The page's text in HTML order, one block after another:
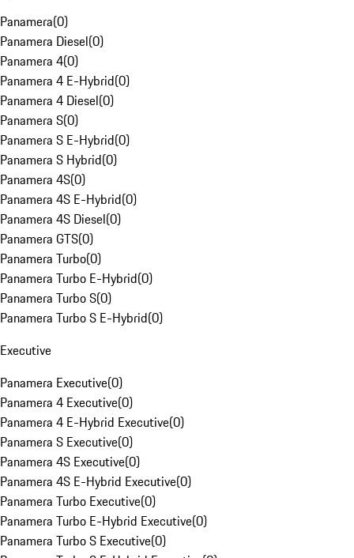
Panamera(0)
Panamera Diesel(0)
Panamera 4(0)
Panamera 4 E-Hybrid(0)
Panamera 4 Diesel(0)
Panamera S(0)
Panamera S E-Hybrid(0)
Panamera S Hybrid(0)
Panamera 4S(0)
Panamera 4S E-Hybrid(0)
Panamera 4S Diesel(0)
Panamera GTS(0)
Panamera Turbo(0)
Panamera Turbo E-Hybrid(0)
Panamera Turbo S(0)
Panamera Turbo S E-Hybrid(0)
Executive
Panamera Executive(0)
Panamera 4 Executive(0)
Panamera 4 E-Hybrid Executive(0)
Panamera S Executive(0)
Panamera 4S Executive(0)
Panamera 4S E-Hybrid Executive(0)
Panamera Turbo Executive(0)
Panamera Turbo E-Hybrid Executive(0)
Panamera Turbo S Executive(0)